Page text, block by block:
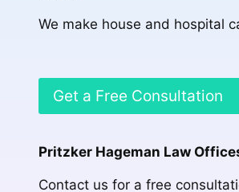
We make house and hospital
Get a Free Consultation
Pritzker Hageman Law
Contact us for a free